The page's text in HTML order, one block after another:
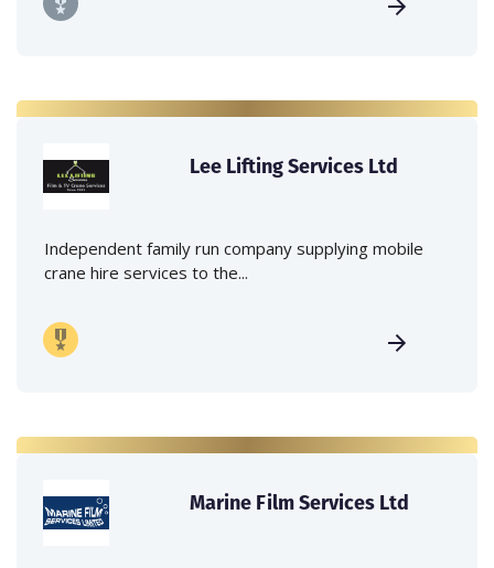
Lee Lifting Services Ltd
Independent family run company supplying mobile
crane hire services to the...
Marine Film Services Ltd